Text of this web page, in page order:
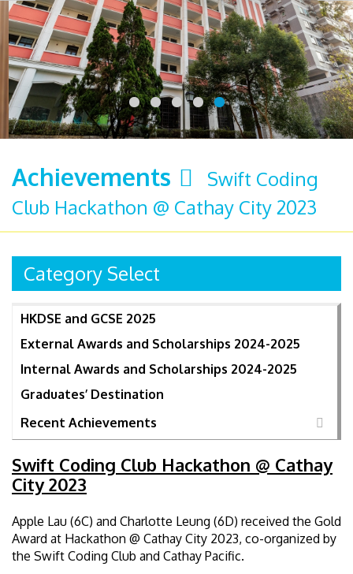
Achievements
Swift Coding
Club Hackathon @ Cathay City 2023
Category Select
HKDSE and GCSE 2025
External Awards and Scholarships 2024-2025
Internal Awards and Scholarships 2024-2025
Graduates’ Destination
Recent Achievements
Swift Coding Club Hackathon @ Cathay
City 2023
Apple Lau (6C) and Charlotte Leung (6D) received the Gold
Award at Hackathon @ Cathay City 2023, co-organized by
the Swift Coding Club and Cathay Pacific.